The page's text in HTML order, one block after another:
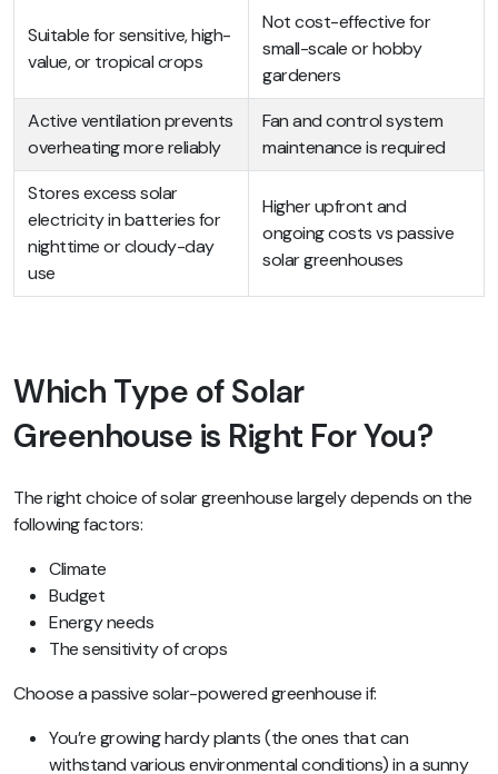
Suitable for sensitive, high-
value, or tropical crops
Not cost-effective for
small-scale or hobby
gardeners
Active ventilation prevents
overheating more reliably
Fan and control system
maintenance is required
Stores excess solar
electricity in batteries for
nighttime or cloudy-day
use
Higher upfront and
ongoing costs vs passive
solar greenhouses
Which Type of Solar
Greenhouse is Right For You?
The right choice of solar greenhouse largely depends on the
following factors:
Climate
Budget
Energy needs
The sensitivity of crops
Choose a passive solar-powered greenhouse if:
You’re growing hardy plants (the ones that can
withstand various environmental conditions) in a sunny